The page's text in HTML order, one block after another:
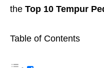
the Top 10 Tempur
Table of Contents